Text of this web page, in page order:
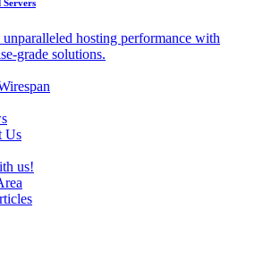
Servers
hosting performance with
grade solutions.
Us
us!